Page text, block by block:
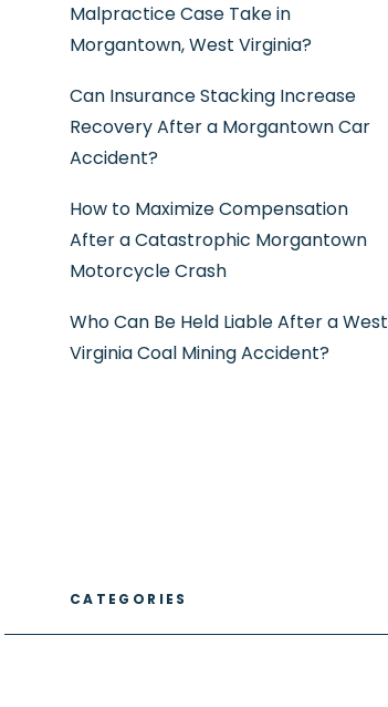
Malpractice Case Take in
Morgantown, West Virginia?
Can Insurance Stacking Increase
Recovery After a Morgantown Car
Accident?
How to Maximize Compensation
After a Catastrophic Morgantown
Motorcycle Crash
Who Can Be Held Liable After a West
Virginia Coal Mining Accident?
CATEGORIES